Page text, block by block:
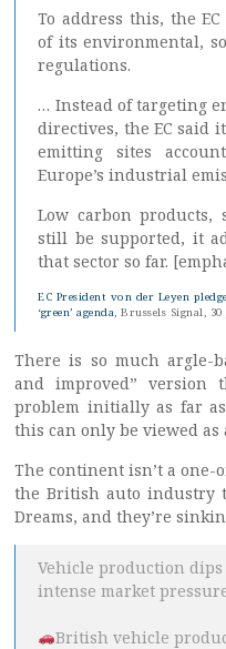
To address this, the
of its environmental,
regulations.
… Instead of targeting
directives, the EC said
emitting sites
Europe’s industrial
Low carbon products,
still be supported, it
that sector so far.
EC President von der Leyen
‘green’ agenda, Brussels Signal, 30
There is so much argle-
and improved” version
problem initially as far as
this can only be viewed as
The continent isn’t a one-
the British auto industry
Dreams, and they’re
Vehicle production
intense market
British vehicle